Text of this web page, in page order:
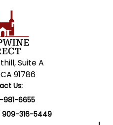
Suite A
91786
Us:
981-6655
909-316-5449